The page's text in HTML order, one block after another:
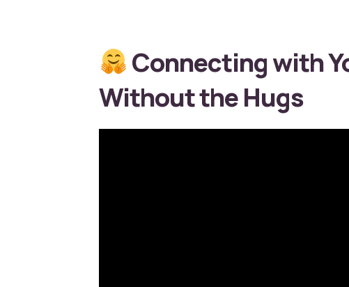
Connecting with
Without the Hugs